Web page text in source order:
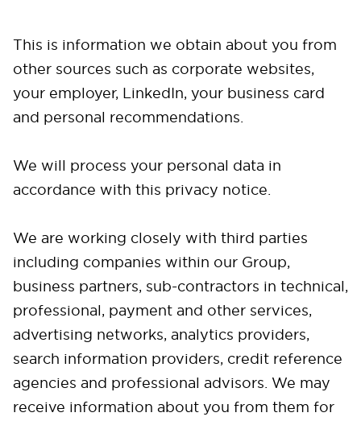
This is information we obtain about you from
other sources such as corporate websites,
your employer, LinkedIn, your business card
and personal recommendations.
We will process your personal data in
accordance with this privacy notice.
We are working closely with third parties
including companies within our Group,
business partners, sub-contractors in technical,
professional, payment and other services,
advertising networks, analytics providers,
search information providers, credit reference
agencies and professional advisors. We may
receive information about you from them for